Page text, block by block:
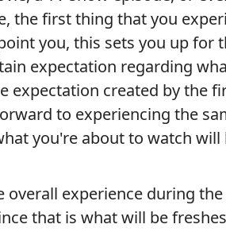
the first thing that you
you, this sets you up for
expectation regarding
expectation created by the
to experiencing the
you're about to watch will
overall experience during
that is what will be